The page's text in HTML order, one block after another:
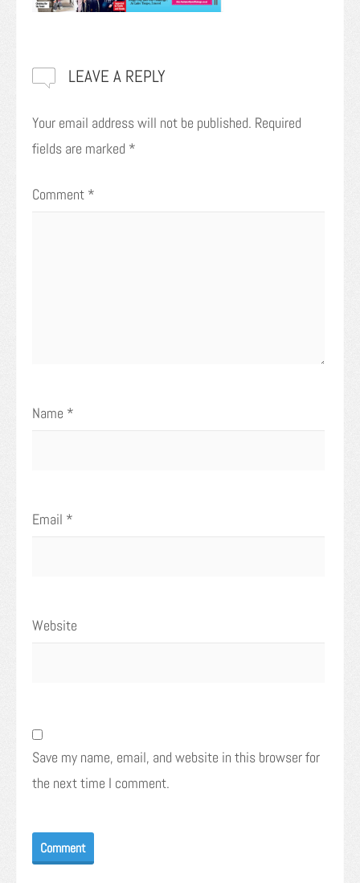
LEAVE A REPLY
Your email address will not be published. Required
fields are marked *
Comment *
Name *
Email *
Website
Save my name, email, and website in this browser for
the next time I comment.